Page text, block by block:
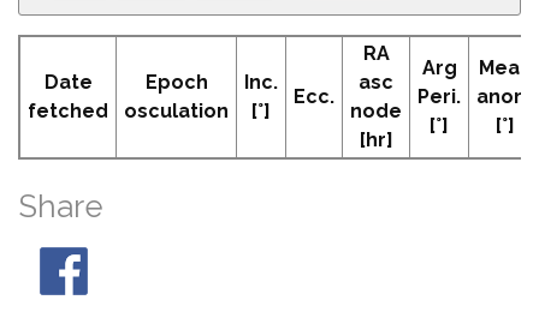
Date
fetched
Epoch
osculation
Inc.
[°]
Ecc.
RA
asc
node
[hr]
Arg
Peri.
[°]
Mean
anom
[°]
Share